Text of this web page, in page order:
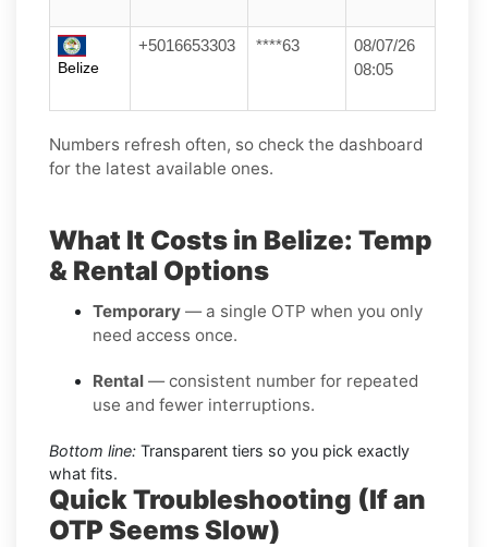
Belize
+5016653303 ****63
08/07/26
08:05
Numbers refresh often, so check the dashboard
for the latest available ones.
What It Costs in Belize: Temp
& Rental Options
Temporary — a single OTP when you only
need access once.
Rental — consistent number for repeated
use and fewer interruptions.
Bottom line: Transparent tiers so you pick exactly
what fits.
Quick Troubleshooting (If an
OTP Seems Slow)